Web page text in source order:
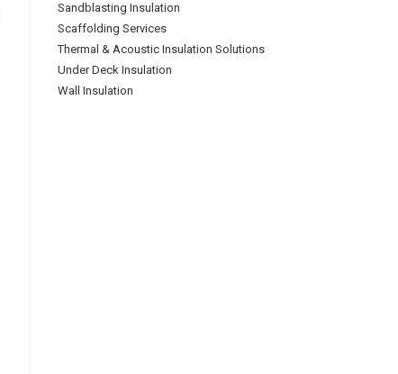
Sandblasting Insulation
Scaffolding Services
Thermal & Acoustic Insulation Solutions
Under Deck Insulation
Wall Insulation